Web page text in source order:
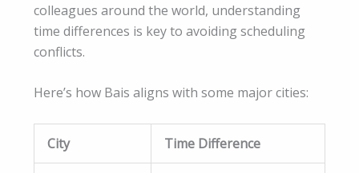
colleagues around the world, understanding
time differences is key to avoiding scheduling
conflicts.
Here’s how Bais aligns with some major cities:
City Time Difference